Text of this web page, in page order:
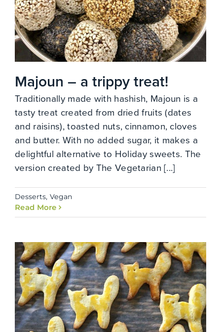
Majoun – a trippy treat!
Traditionally made with hashish, Majoun is a
tasty treat created from dried fruits (dates
and raisins), toasted nuts, cinnamon, cloves
and butter. With no added sugar, it makes a
delightful alternative to Holiday sweets. The
version created by The Vegetarian [...]
Desserts,Vegan
Read More